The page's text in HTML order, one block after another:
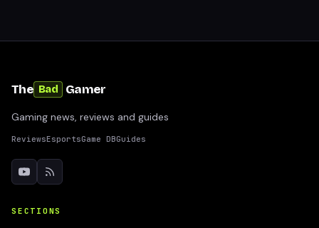
The Bad Gamer
Gaming news, reviews and guides
ReviewsEsportsGame DBGuides
SECTIONS